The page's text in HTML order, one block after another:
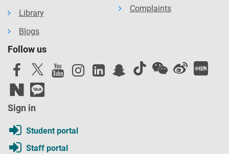
Library
Blogs
Complaints
Follow us
Sign in
Student portal
Staff portal